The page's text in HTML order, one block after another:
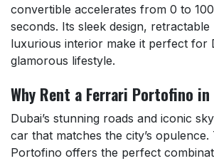
convertible accelerates from 0 to
seconds. Its sleek design,
luxurious interior make it perfect for
glamorous lifestyle.
Why Rent a Ferrari Portofino in
Dubai’s stunning roads and iconic
car that matches the city’s
Portofino offers the perfect